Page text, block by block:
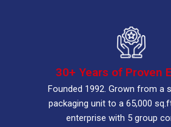
30+ Years of Proven
Founded 1992. Grown from a
packaging unit to a 65,000
enterprise with 5 group